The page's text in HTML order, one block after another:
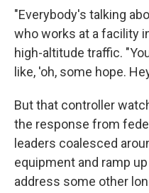
"Everybody's talking
who works at a facility
high-altitude traffic.
like, 'oh, some hope.
But that controller
the response from
leaders coalesced
equipment and ramp
address some other